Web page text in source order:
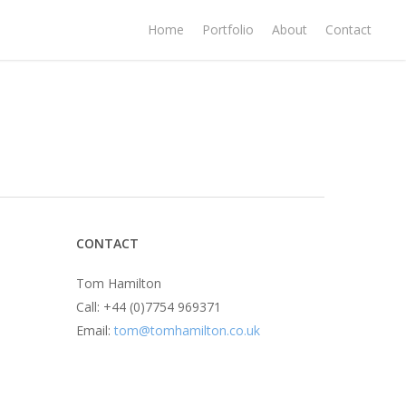
Home Portfolio About Contact
CONTACT
Tom Hamilton
Call: +44 (0)7754 969371
Email:tom@tomhamilton.co.uk